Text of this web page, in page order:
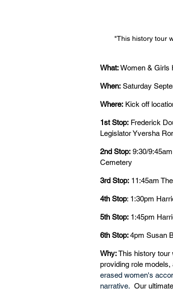
"This history tour
What: Women & Girls
When: Saturday
Where: Kick off
1st Stop: Frederick
Legislator Yversha
2nd Stop: 9:30/
Cemetery
3rd Stop: 11:45am
4th Stop: 1:30pm
5th Stop: 1:45pm
6th Stop: 4pm Susan
Why: This history tour
providing role models,
erased women's
narrative. Our